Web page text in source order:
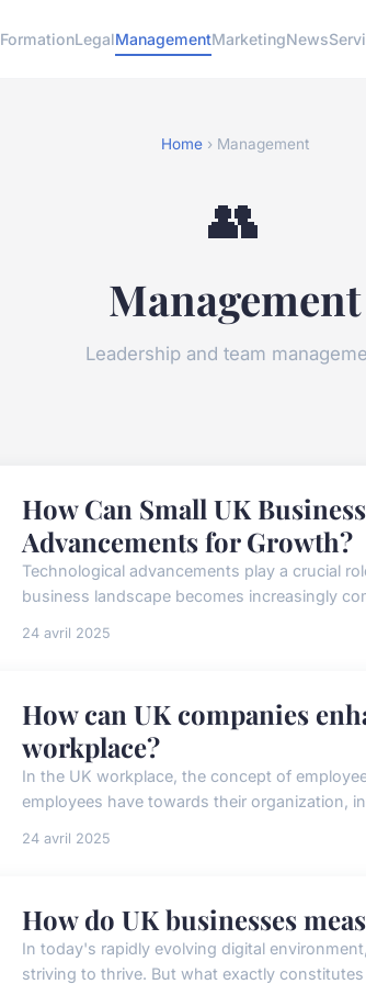
FormationLegalManagementMarketingNews
Home› Management
👥
Management
Leadership and team
How Can Small UK
Advancements for Growth?
Technological advancements play a crucial
business landscape becomes increasingly
24 avril 2025
How can UK companies
workplace?
In the UK workplace, the concept of
employees have towards their organization,
24 avril 2025
How do UK businesses
In today's rapidly evolving digital
striving to thrive. But what exactly